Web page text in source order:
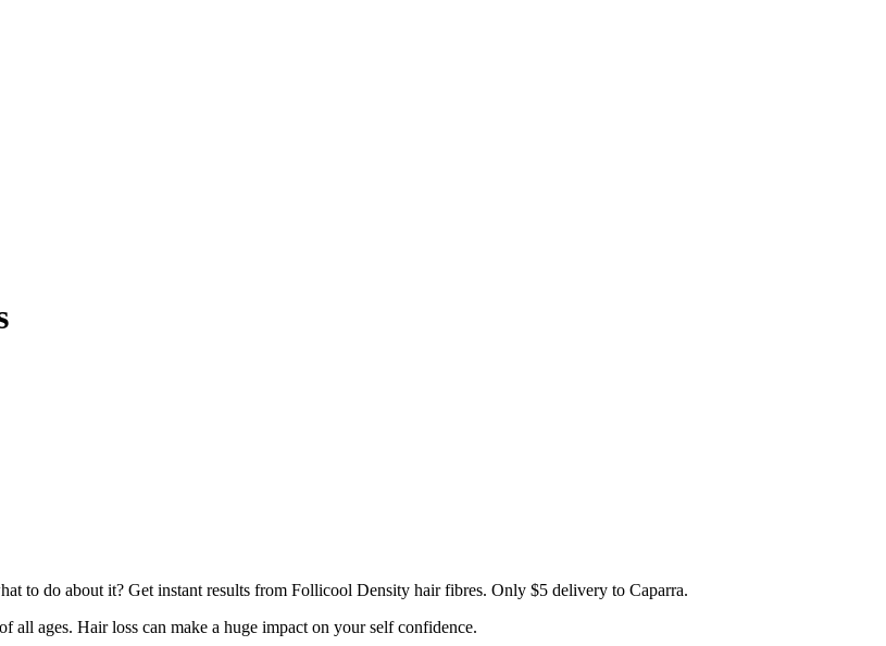
to do about it? Get instant results from Follicool Density hair fibres. Only $5 delivery to Caparra.
ages. Hair loss can make a huge impact on your self confidence.